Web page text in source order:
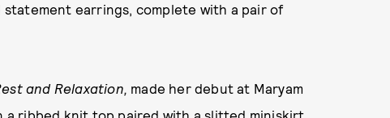
earrings, complete with a pair of
and Relaxation, made her debut at Maryam
a ribbed knit top paired with a slitted miniskirt